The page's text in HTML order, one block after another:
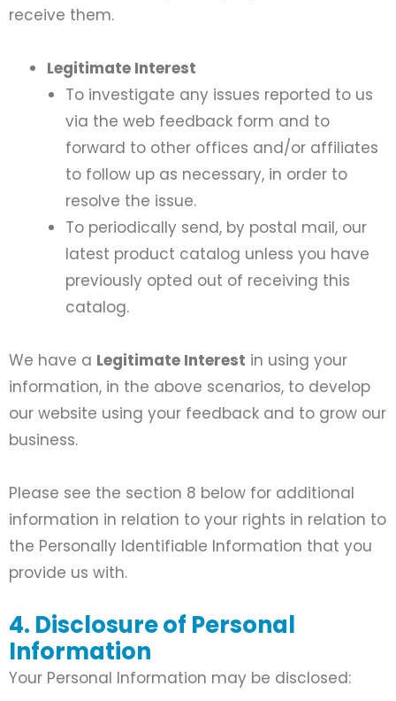
receive them.
Legitimate Interest
To investigate any issues reported to us
via the web feedback form and to
forward to other offices and/or affiliates
to follow up as necessary, in order to
resolve the issue.
To periodically send, by postal mail, our
latest product catalog unless you have
previously opted out of receiving this
catalog.
We have a Legitimate Interest in using your
information, in the above scenarios, to develop
our website using your feedback and to grow our
business.
Please see the section 8 below for additional
information in relation to your rights in relation to
the Personally Identifiable Information that you
provide us with.
4. Disclosure of Personal
Information
Your Personal Information may be disclosed: